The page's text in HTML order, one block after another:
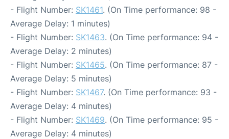
- Flight Number: SK1461. (On Time performance: 98 -
Average Delay: 1 minutes)
- Flight Number: SK1463. (On Time performance: 94 -
Average Delay: 2 minutes)
- Flight Number: SK1465. (On Time performance: 87 -
Average Delay: 5 minutes)
- Flight Number: SK1467. (On Time performance: 93 -
Average Delay: 4 minutes)
- Flight Number: SK1469. (On Time performance: 95 -
Average Delay: 4 minutes)